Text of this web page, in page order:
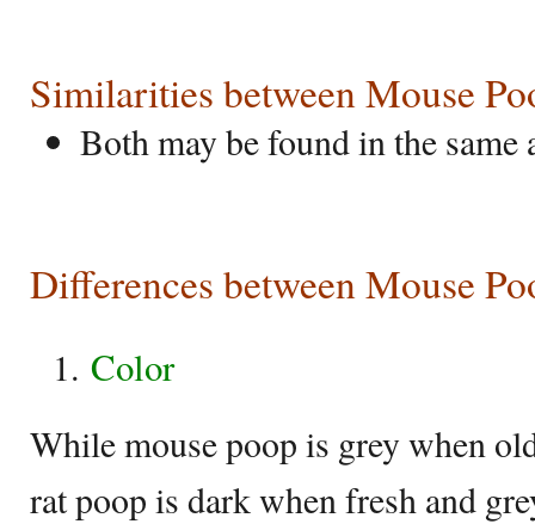
Similarities between Mouse
Both may be found in the same
Differences between Mouse
Color
While mouse poop is grey when
rat poop is dark when fresh and